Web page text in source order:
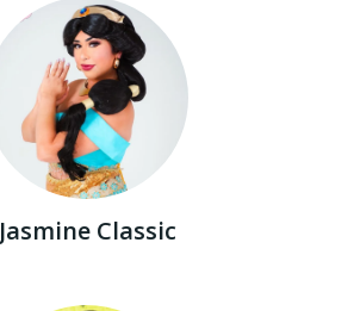
Jasmine Classic